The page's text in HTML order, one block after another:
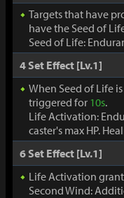
Targets that have
have the Seed of
Seed of Life:
4 Set Effect [Lv.1]
When Seed of Life
triggered for 10s.
Life Activation:
caster's max HP.
6 Set Effect [Lv.1]
Life Activation
Second Wind: